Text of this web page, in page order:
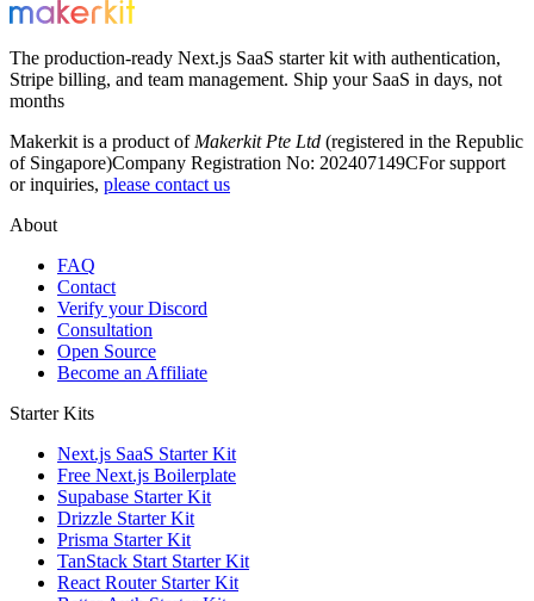
The production-ready Next.js SaaS starter kit with authentication,
Stripe billing, and team management. Ship your SaaS in days, not
months
Makerkit is a product of Makerkit Pte Ltd (registered in the Republic
of Singapore)Company Registration No: 202407149CFor support
or inquiries, please contact us
About
FAQ
Contact
Verify your Discord
Consultation
Open Source
Become an Affiliate
Starter Kits
Next.js SaaS Starter Kit
Free Next.js Boilerplate
Supabase Starter Kit
Drizzle Starter Kit
Prisma Starter Kit
TanStack Start Starter Kit
React Router Starter Kit